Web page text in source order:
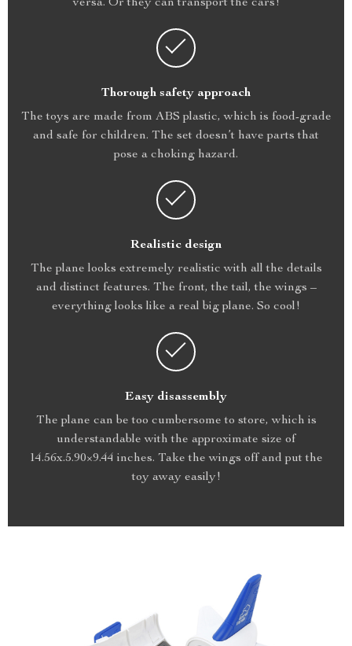
versa. Or they can transport the cars!
Thorough safety approach
The toys are made from ABS plastic, which is food-grade
and safe for children. The set doesn’t have parts that
pose a choking hazard.
Realistic design
The plane looks extremely realistic with all the details
and distinct features. The front, the tail, the wings –
everything looks like a real big plane. So cool!
Easy disassembly
The plane can be too cumbersome to store, which is
understandable with the approximate size of
14.56x.5.90×9.44 inches. Take the wings off and put the
toy away easily!